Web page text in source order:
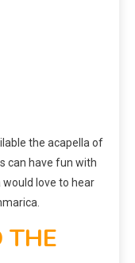
the acapella of
can have fun with
love to hear
THE